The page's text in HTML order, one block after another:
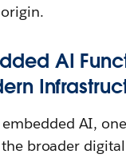
AI
AI,
broader